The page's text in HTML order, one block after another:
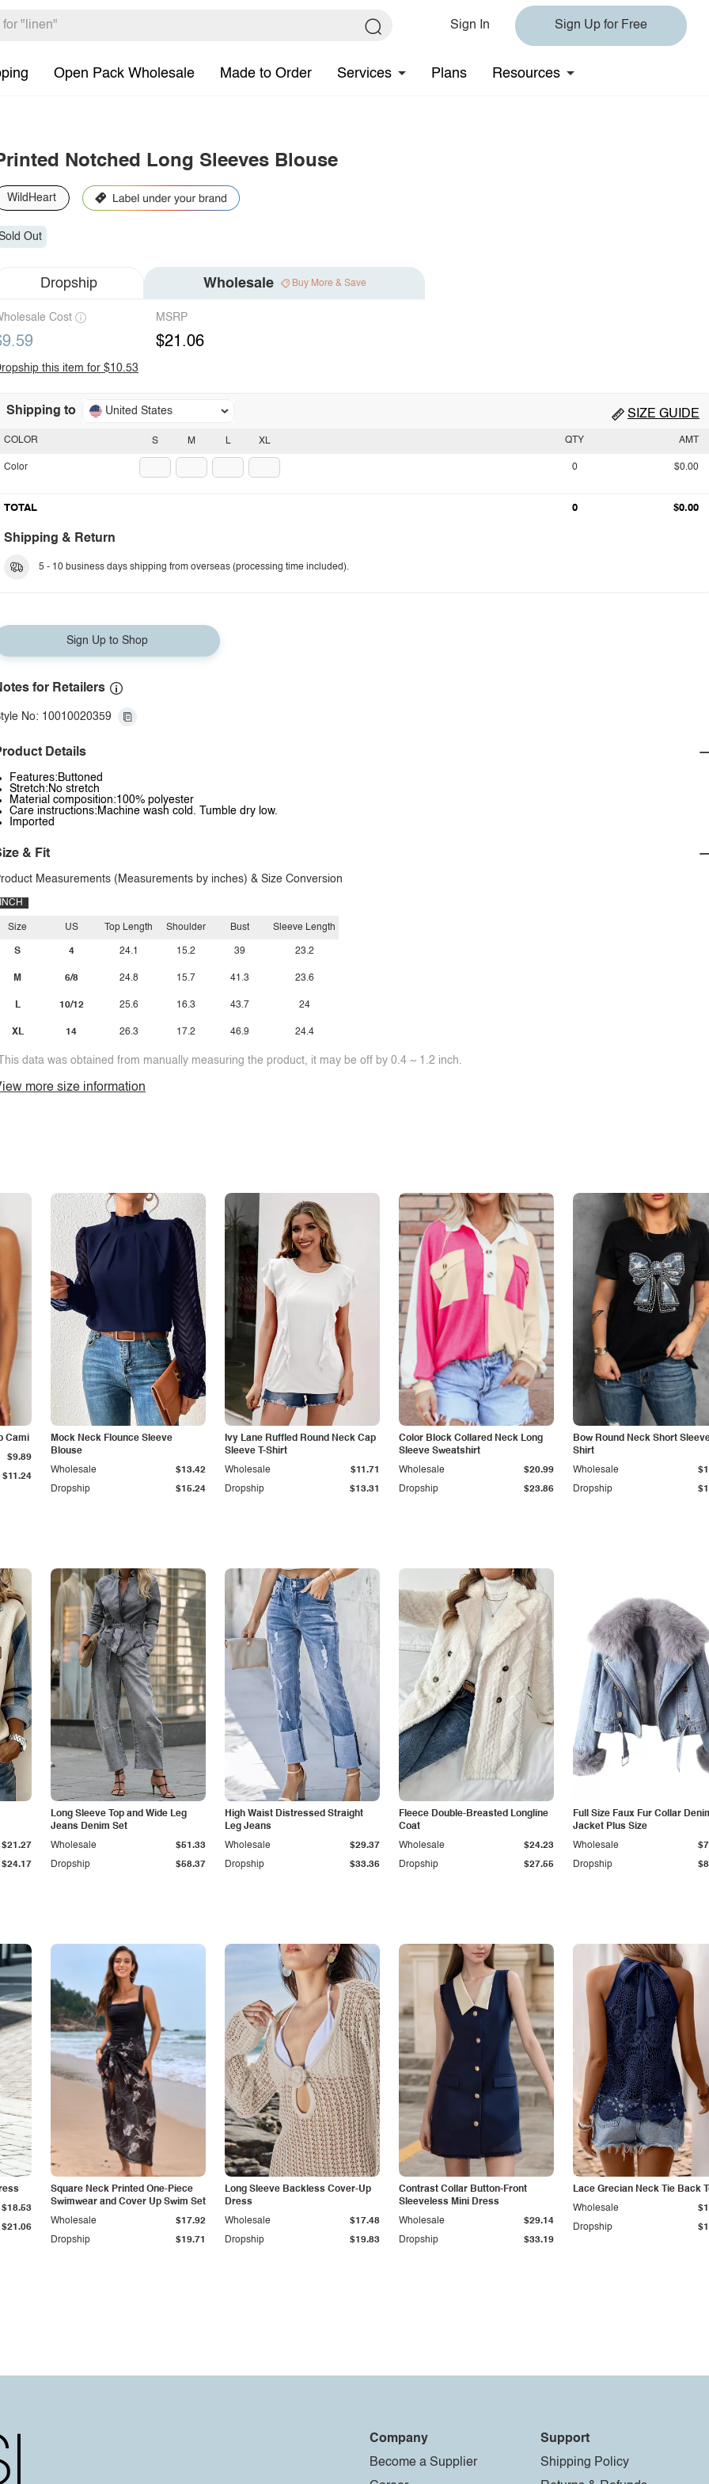
Sign In Sign Up for Free
Open Pack Wholesale Made to Order Services Plans Resources
Notched Long Sleeves Blouse
WildHeart
Out
Dropship Wholesale Buy More & Save
Cost MSRP
$21.06
this item for $10.53
Shipping to United States SIZE GUIDE
S M L XL
COLOR
Color
QTY AMT
0 $0.00
TOTAL 0 $0.00
Shipping & Return
5 - 10 business days shipping from overseas (processing time included).
Sign Up to Shop
for Retailers
No: 10010020359
Details
Features:Buttoned
Stretch:No stretch
Material composition:100% polyester
Care instructions:Machine wash cold. Tumble dry low.
Imported
& Fit
Measurements (Measurements by inches) & Size Conversion
INCH
Size
S
M
L
XL
US
4
6/8
10/12
14
Top Length
24.1
24.8
25.6
26.3
Shoulder
15.2
15.7
16.3
17.2
Bust
39
41.3
43.7
46.9
Sleeve Length
23.2
23.6
24
24.4
data was obtained from manually measuring the product, it may be off by 0.4 ~ 1.2 inch.
more size information
Cami
$11.24
$9.89
Mock Neck Flounce Sleeve
Blouse
Dropship $15.24
Wholesale $13.42
Ivy Lane Ruffled Round Neck Cap
Sleeve T-Shirt
Dropship $13.31
Wholesale $11.71
Color Block Collared Neck Long
Sleeve Sweatshirt
Dropship $23.86
Wholesale $20.99
Bow Round Neck Short
Shirt
Dropship
Wholesale
$24.17
$21.27
Long Sleeve Top and Wide Leg
Jeans Denim Set
Dropship $58.37
Wholesale $51.33
High Waist Distressed Straight
Leg Jeans
Dropship $33.36
Wholesale $29.37
Fleece Double-Breasted Longline
Coat
Dropship $27.55
Wholesale $24.23
Full Size Faux Fur Collar
Jacket Plus Size
Dropship
Wholesale
$21.06
$18.53
Square Neck Printed One-Piece
Swimwear and Cover Up Swim Set
Dropship $19.71
Wholesale $17.92
Long Sleeve Backless Cover-Up
Dress
Dropship $19.83
Wholesale $17.48
Contrast Collar Button-Front
Sleeveless Mini Dress
Dropship $33.19
Wholesale $29.14
Lace Grecian Neck Tie Back
Dropship
Wholesale
Company
Become a Supplier
Support
Shipping Policy